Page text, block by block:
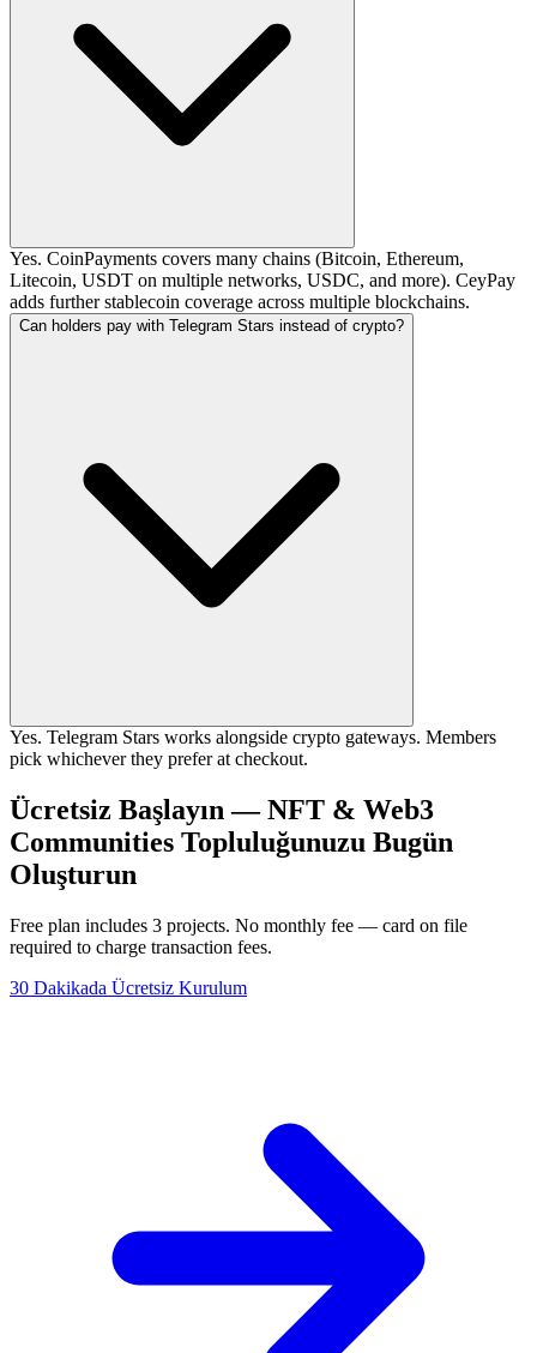
Yes. CoinPayments covers many chains (Bitcoin, Ethereum,
Litecoin, USDT on multiple networks, USDC, and more). CeyPay
adds further stablecoin coverage across multiple blockchains.
Can holders pay with Telegram Stars instead of crypto?
Yes. Telegram Stars works alongside crypto gateways. Members
pick whichever they prefer at checkout.
Ücretsiz Başlayın — NFT & Web3
Communities Topluluğunuzu Bugün
Oluşturun
Free plan includes 3 projects. No monthly fee — card on file
required to charge transaction fees.
30 Dakikada Ücretsiz Kurulum